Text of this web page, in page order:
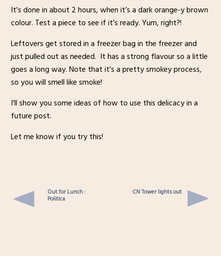
It’s done in about 2 hours, when it’s a dark orange-y brown
colour. Test a piece to see if it’s ready. Yum, right?!
Leftovers get stored in a freezer bag in the freezer and
just pulled out as needed. It has a strong flavour so a little
goes a long way. Note that it’s a pretty smokey process,
so you will smell like smoke!
I’ll show you some ideas of how to use this delicacy in a
future post.
Let me know if you try this!
Out for Lunch :
Politica
CN Tower lights out